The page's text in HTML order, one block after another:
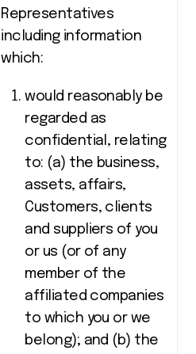
Representatives
including information
which:
would reasonably be
regarded as
confidential, relating
to: (a) the business,
assets, affairs,
Customers, clients
and suppliers of you
or us (or of any
member of the
affiliated companies
to which you or we
belong); and (b) the